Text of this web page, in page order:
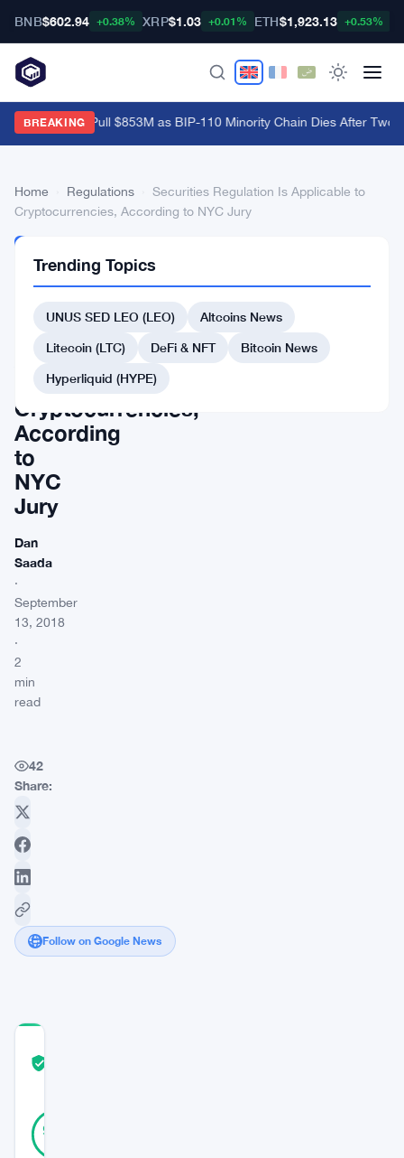
BNB$602.94 +0.38% XRP$1.03 +0.01% ETH$1,923.13 +0.53%
BREAKING
Bitcoin ETFs Pull $853M as BIP-110 Minority Chain Dies After Two
Home Regulations
Securities Regulation Is Applicable to
Cryptocurrencies, According to NYC Jury
Securities
Regulation
Applicable
Cryptocurrencies,
According
to
NYC
Jury
Dan
Saada
·
September
13, 2018
·
2
min
read
42
Share:
Follow on Google News
92
Trending Topics
UNUS SED LEO (LEO)
Altcoins News
Litecoin (LTC)
DeFi & NFT
Bitcoin News
Hyperliquid (HYPE)